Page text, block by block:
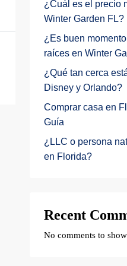
¿Cuál es el precio
Winter Garden FL?
¿Es buen
raíces en Winter
¿Qué tan cerca
Disney y Orlando?
Comprar casa en
Guía
¿LLC o persona
en Florida?
Recent
No comments to